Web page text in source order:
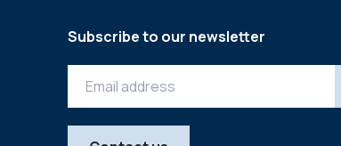
Subscribe to our newsletter